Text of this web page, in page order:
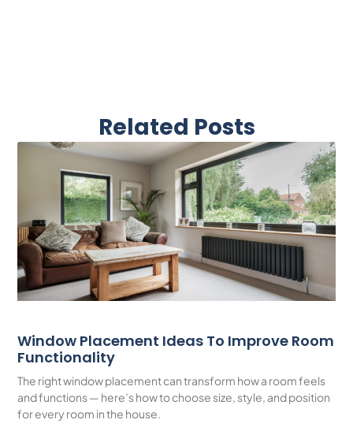
Related Posts
Window Placement Ideas To Improve Room
Functionality
The right window placement can transform how a room feels
and functions — here’s how to choose size, style, and position
for every room in the house.